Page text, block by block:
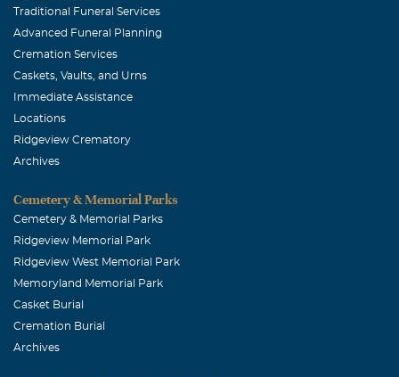
Traditional Funeral Services
Advanced Funeral Planning
Cremation Services
Caskets, Vaults, and Urns
Immediate Assistance
Locations
Ridgeview Crematory
Archives
Cemetery & Memorial Parks
Cemetery & Memorial Parks
Ridgeview Memorial Park
Ridgeview West Memorial Park
Memoryland Memorial Park
Casket Burial
Cremation Burial
Archives